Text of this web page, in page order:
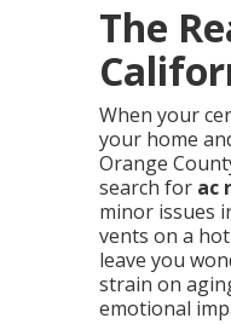
The
When your
your home
Orange
search for ac
minor issues
vents on a
leave you
strain on
emotional